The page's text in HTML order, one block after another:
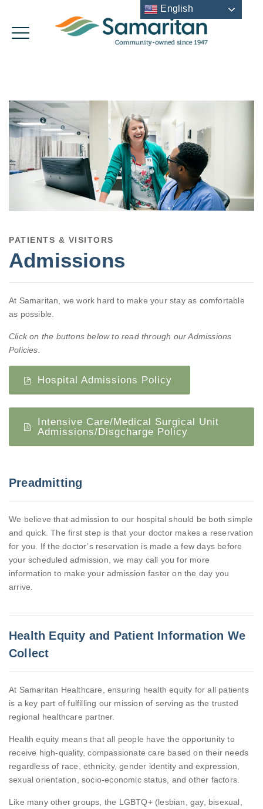
PATIENTS & VISITORS
Admissions
At Samaritan, we work hard to make your stay as comfortable
as possible.
Click on the buttons below to read through our Admissions
Policies.
Hospital Admissions Policy
Intensive Care/Medical Surgical Unit
Admissions/Disgcharge Policy
Preadmitting
We believe that admission to our hospital should be both simple
and quick. The first step is that your doctor makes a reservation
for you. If the doctor’s reservation is made a few days before
your scheduled admission, we may call you for more
information to make your admission faster on the day you
arrive.
Health Equity and Patient Information We
Collect
At Samaritan Healthcare, ensuring health equity for all patients
is a key part of fulfilling our mission of serving as the trusted
regional healthcare partner.
Health equity means that all people have the opportunity to
receive high-quality, compassionate care based on their needs
regardless of race, ethnicity, gender identity and expression,
sexual orientation, socio-economic status, and other factors.
Like many other groups, the LGBTQ+ (lesbian, gay, bisexual,
English